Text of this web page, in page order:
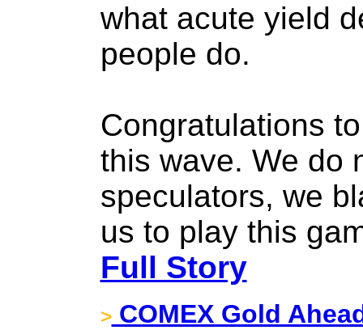
what acute yield
people do.
Congratulations
this wave. We do
speculators, we
us to play this
Full Story
> COMEX Gold